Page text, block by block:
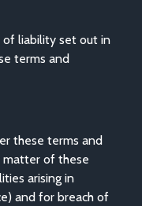
liability set out in
terms and
these terms and
matter of these
arising in
and for breach of